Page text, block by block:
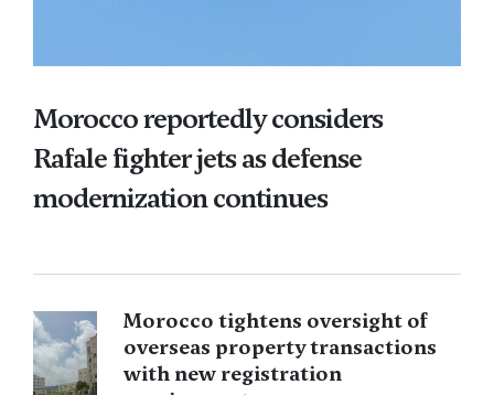
Morocco reportedly considers
Rafale fighter jets as defense
modernization continues
Morocco tightens oversight of
overseas property transactions
with new registration